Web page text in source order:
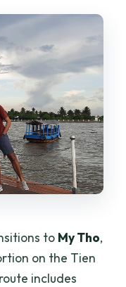
to My Tho,
on the Tien
includes